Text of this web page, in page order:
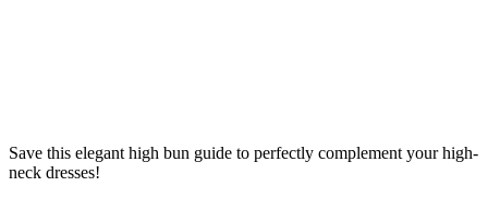
Save this elegant high bun guide to perfectly complement your high-
neck dresses!